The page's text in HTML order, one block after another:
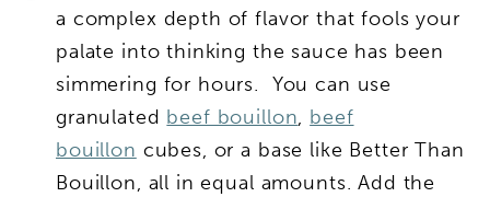
a complex depth of flavor that fools your
palate into thinking the sauce has been
simmering for hours. You can use
granulated beef bouillon, beef
bouillon cubes, or a base like Better Than
Bouillon, all in equal amounts. Add the